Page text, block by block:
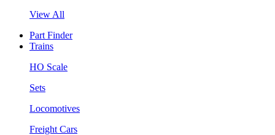
View All
Part Finder
Trains
HO Scale
Sets
Locomotives
Freight Cars